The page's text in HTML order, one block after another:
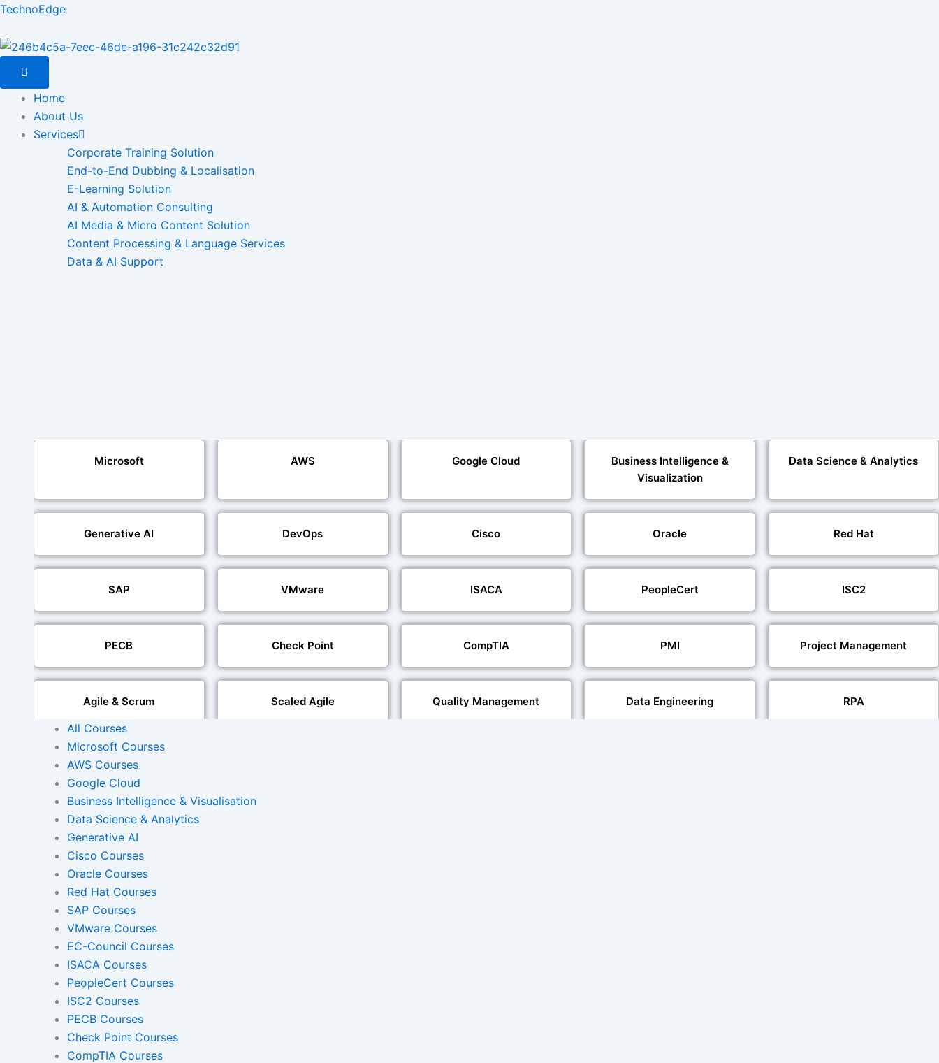
Skip
content
TechnoEdge
Home
About Us
Services
Corporate Training Solution
End-to-End Dubbing & Localisation
E-Learning Solution
AI & Automation Consulting
AI Media & Micro Content Solution
Content Processing & Language Services
Data & AI Support
Microsoft AWS Google Cloud
Business Intelligence &
Visualization
Data Science & Analytics
Generative AI DevOps Cisco Oracle Red Hat
SAP VMware ISACA PeopleCert ISC2
PECB Check Point CompTIA PMI Project Management
Agile & Scrum Scaled Agile Quality Management Data Engineering RPA
Mobile Development
Foreign Language Dubbing
Indian Regional Language
AI and Human Voice
Integration
All Courses
Microsoft Courses
AWS Courses
Google Cloud
Business Intelligence & Visualisation
Data Science & Analytics
Generative AI
Cisco Courses
Oracle Courses
Red Hat Courses
SAP Courses
VMware Courses
EC-Council Courses
ISACA Courses
PeopleCert Courses
ISC2 Courses
PECB Courses
Check Point Courses
CompTIA Courses